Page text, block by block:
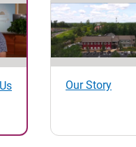
Our Story